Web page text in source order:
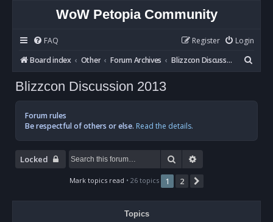
WoW Petopia Community
FAQ Login
Register
Board index
Other Forum Archives Blizzcon Discussion 2013
e
h
Blizzcon Discussion 2013
Forum rules
Be respectful of others or else. Read the details.
Locked Search
Mark topics read • 26 topics 1 2
Topics